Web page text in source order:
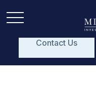
Contact Us